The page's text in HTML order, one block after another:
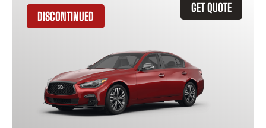
GET QUOTE
DISCONTINUED